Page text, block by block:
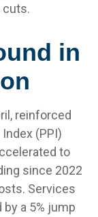
cuts.
in
reinforced
(PPI)
to
since 2022
Services
a 5% jump